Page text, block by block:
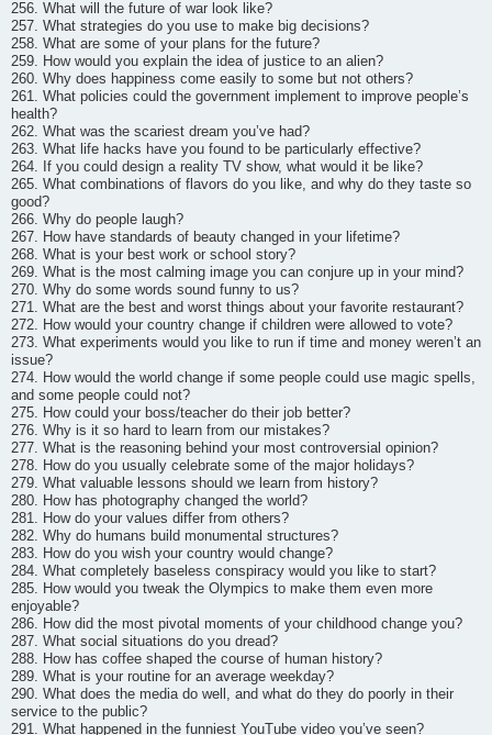
256. What will the future of war look like?
257. What strategies do you use to make big decisions?
258. What are some of your plans for the future?
259. How would you explain the idea of justice to an alien?
260. Why does happiness come easily to some but not others?
261. What policies could the government implement to improve people’s
health?
262. What was the scariest dream you’ve had?
263. What life hacks have you found to be particularly effective?
264. If you could design a reality TV show, what would it be like?
265. What combinations of flavors do you like, and why do they taste so
good?
266. Why do people laugh?
267. How have standards of beauty changed in your lifetime?
268. What is your best work or school story?
269. What is the most calming image you can conjure up in your mind?
270. Why do some words sound funny to us?
271. What are the best and worst things about your favorite restaurant?
272. How would your country change if children were allowed to vote?
273. What experiments would you like to run if time and money weren’t an
issue?
274. How would the world change if some people could use magic spells,
and some people could not?
275. How could your boss/teacher do their job better?
276. Why is it so hard to learn from our mistakes?
277. What is the reasoning behind your most controversial opinion?
278. How do you usually celebrate some of the major holidays?
279. What valuable lessons should we learn from history?
280. How has photography changed the world?
281. How do your values differ from others?
282. Why do humans build monumental structures?
283. How do you wish your country would change?
284. What completely baseless conspiracy would you like to start?
285. How would you tweak the Olympics to make them even more
enjoyable?
286. How did the most pivotal moments of your childhood change you?
287. What social situations do you dread?
288. How has coffee shaped the course of human history?
289. What is your routine for an average weekday?
290. What does the media do well, and what do they do poorly in their
service to the public?
291. What happened in the funniest YouTube video you’ve seen?